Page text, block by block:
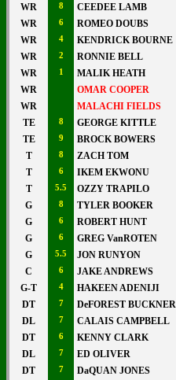
WR
8 CEEDEE LAMB
WR
6 ROMEO DOUBS
WR
4 KENDRICK BOURNE
WR
2 RONNIE BELL
WR
1 MALIK HEATH
WR
OMAR COOPER
WR
MALACHI FIELDS
TE
8 GEORGE KITTLE
TE
9 BROCK BOWERS
T
8 ZACH TOM
T
6 IKEM EKWONU
T
5.5 OZZY TRAPILO
G
8 TYLER BOOKER
G
6 ROBERT HUNT
G
6 GREG VanROTEN
G
5.5 JON RUNYON
C
6 JAKE ANDREWS
G-T
4 HAKEEN ADENIJI
DT
7 DeFOREST BUCKNER
DL
7 CALAIS CAMPBELL
DT
6 KENNY CLARK
DL
7 ED OLIVER
DT
7 DaQUAN JONES